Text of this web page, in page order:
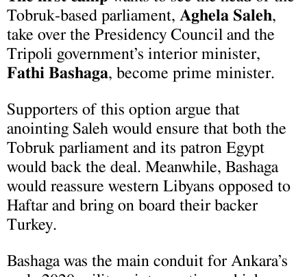
Tobruk-based parliament, Aghela Saleh,
take over the Presidency Council and the
Tripoli government’s interior minister,
Fathi Bashaga, become prime minister.
Supporters of this option argue that
anointing Saleh would ensure that both the
Tobruk parliament and its patron Egypt
would back the deal. Meanwhile, Bashaga
would reassure western Libyans opposed to
Haftar and bring on board their backer
Turkey.
Bashaga was the main conduit for Ankara’s